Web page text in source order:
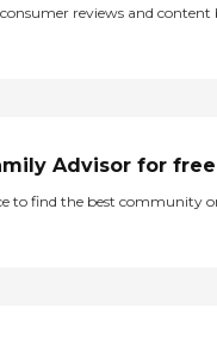
reviews and content
Advisor for free
to find the best community